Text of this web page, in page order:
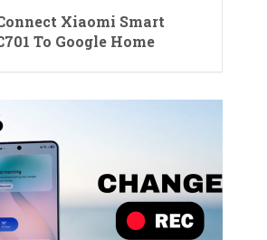
Xiaomi Smart
To Google Home